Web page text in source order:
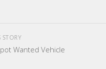
STORY
Wanted Vehicle